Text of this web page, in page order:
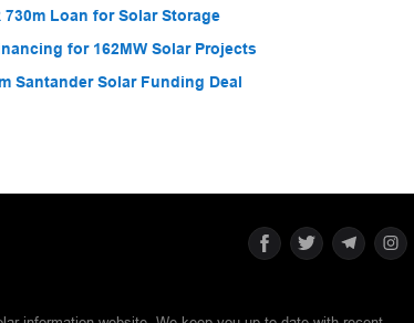
Loan for Solar Storage
for 162MW Solar Projects
Santander Solar Funding Deal